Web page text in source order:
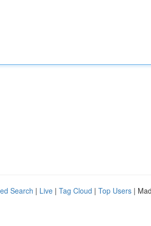
Search | Live | Tag Cloud | Top Users |